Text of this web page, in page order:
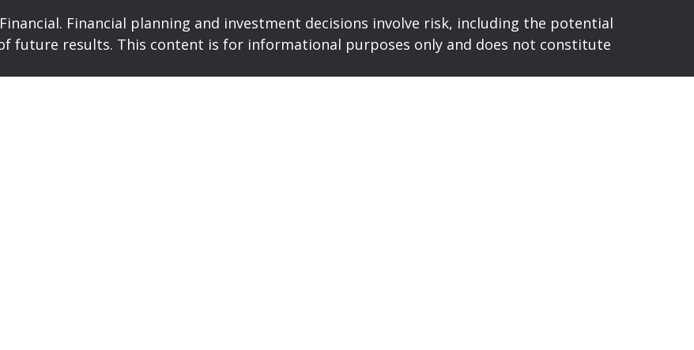
Financial planning and investment decisions involve risk, including the potential
future results. This content is for informational purposes only and does not constitute